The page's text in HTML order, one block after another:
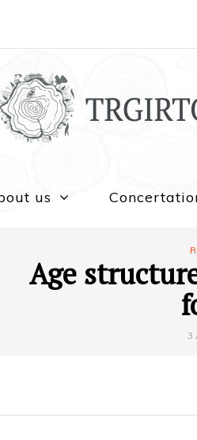
us
Age
3